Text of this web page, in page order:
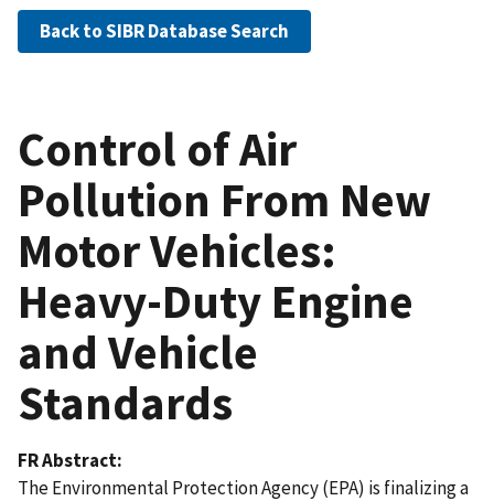
Back to SIBR Database Search
Control of Air
Pollution From New
Motor Vehicles:
Heavy-Duty Engine
and Vehicle
Standards
FR Abstract
The Environmental Protection Agency (EPA) is finalizing a